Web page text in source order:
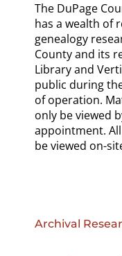
The DuPage
has a wealth of
genealogy
County and its
Library and
public during
of operation.
only be viewed
appointment.
be viewed on-
Archival